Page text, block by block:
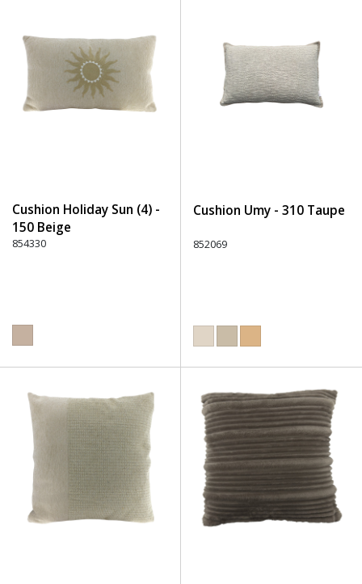
Cushion Holiday Sun (4) -
150 Beige
854330
Cushion Umy - 310 Taupe
852069